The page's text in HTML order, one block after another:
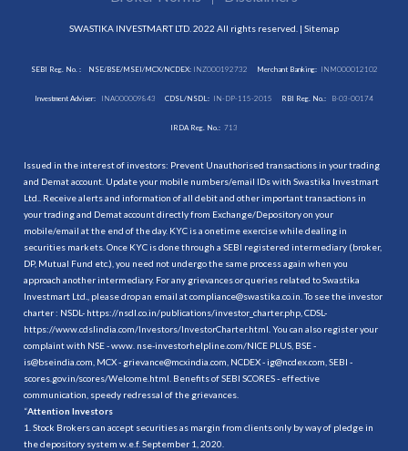
SWASTIKA INVESTMART LTD. 2022 All rights reserved. | Sitemap
SEBI Reg. No. : NSE/BSE/MSEI/MCX/NCDEX:INZ000192732 Merchant Banking: INM000012102
Investment Adviser: INA000009843 CDSL/NSDL: IN-DP-115-2015 RBI Reg. No.: B-03-00174
IRDA Reg. No.: 713
Issued in the interest of investors: Prevent Unauthorised transactions in your trading
and Demat account. Update your mobile numbers/email IDs with Swastika Investmart
Ltd.. Receive alerts and information of all debit and other important transactions in
your trading and Demat account directly from Exchange/Depository on your
mobile/email at the end of the day. KYC is a onetime exercise while dealing in
securities markets. Once KYC is done through a SEBI registered intermediary (broker,
DP, Mutual Fund etc.), you need not undergo the same process again when you
approach another intermediary. For any grievances or queries related to Swastika
Investmart Ltd., please drop an email at compliance@swastika.co.in. To see the investor
charter : NSDL- https://nsdl.co.in/publications/investor_charter.php , CDSL-
https://www.cdslindia.com/Investors/InvestorCharter.html . You can also register your
complaint with NSE - www. nse-investorhelpline.com/NICE PLUS, BSE -
is@bseindia.com, MCX - grievance@mcxindia.com, NCDEX - ig@ncdex.com, SEBI -
scores.gov.in/scores/Welcome.html. Benefits of SEBI SCORES - effective
communication, speedy redressal of the grievances.
“Attention Investors
1. Stock Brokers can accept securities as margin from clients only by way of pledge in
the depository system w.e.f. September 1, 2020.